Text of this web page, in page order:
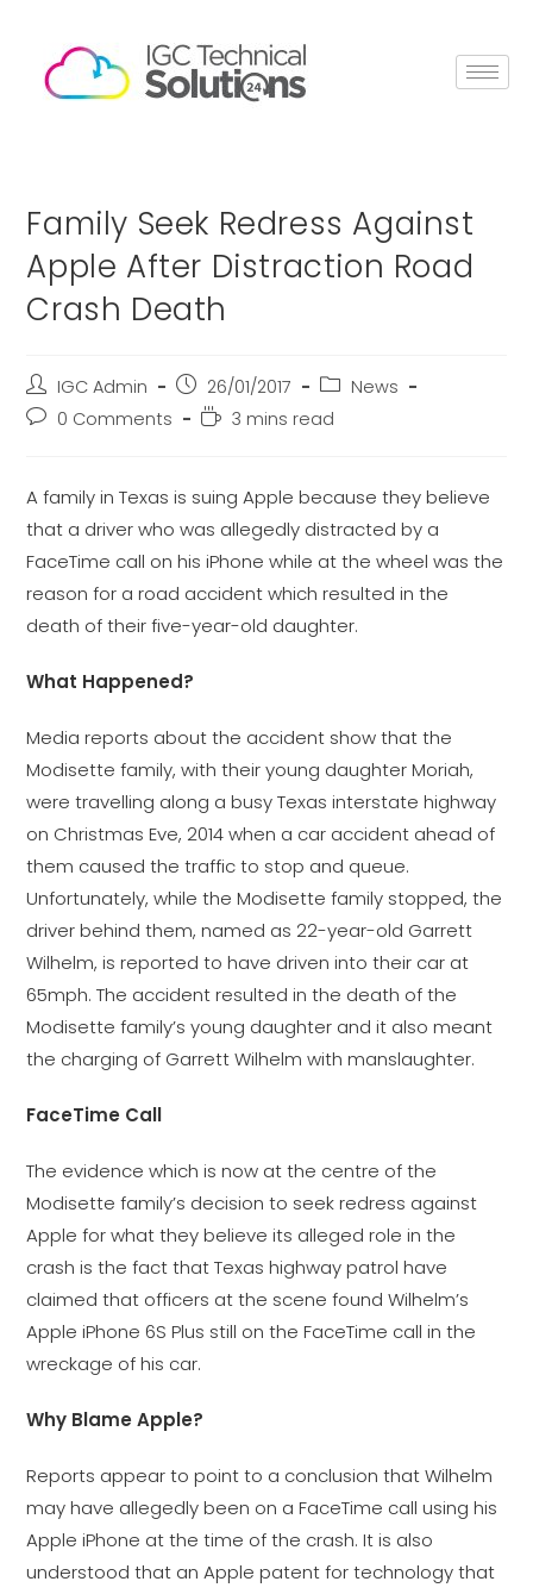
Family Seek Redress Against
Apple After Distraction Road
Crash Death
IGC Admin 26/01/2017
News
0 Comments
3 mins read
A family in Texas is suing Apple because they believe
that a driver who was allegedly distracted by a
FaceTime call on his iPhone while at the wheel was the
reason for a road accident which resulted in the
death of their five-year-old daughter.
What Happened?
Media reports about the accident show that the
Modisette family, with their young daughter Moriah,
were travelling along a busy Texas interstate highway
on Christmas Eve, 2014 when a car accident ahead of
them caused the traffic to stop and queue.
Unfortunately, while the Modisette family stopped, the
driver behind them, named as 22-year-old Garrett
Wilhelm, is reported to have driven into their car at
65mph. The accident resulted in the death of the
Modisette family’s young daughter and it also meant
the charging of Garrett Wilhelm with manslaughter.
FaceTime Call
The evidence which is now at the centre of the
Modisette family’s decision to seek redress against
Apple for what they believe its alleged role in the
crash is the fact that Texas highway patrol have
claimed that officers at the scene found Wilhelm’s
Apple iPhone 6S Plus still on the FaceTime call in the
wreckage of his car.
Why Blame Apple?
Reports appear to point to a conclusion that Wilhelm
may have allegedly been on a FaceTime call using his
Apple iPhone at the time of the crash. It is also
understood that an Apple patent for technology that